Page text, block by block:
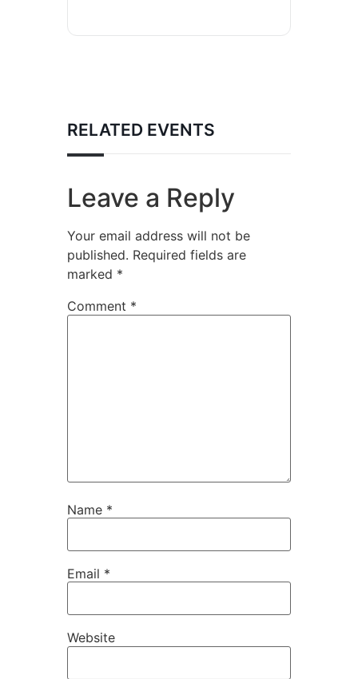
RELATED EVENTS
Leave a Reply
Your email address will not be
published. Required fields are
marked *
Comment *
Name *
Email *
Website